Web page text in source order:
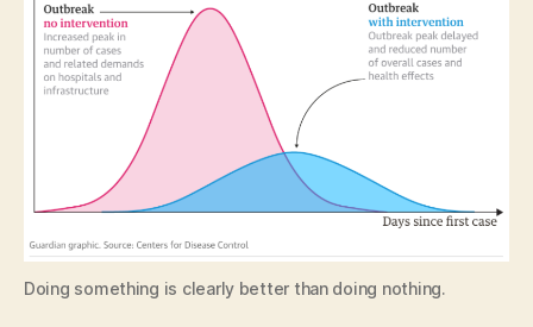
Doing something is clearly better than doing nothing.